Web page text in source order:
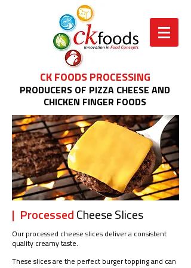
CK FOODS PROCESSING
PRODUCERS OF PIZZA CHEESE AND
CHICKEN FINGER FOODS
| Processed Cheese Slices
Our processed cheese slices deliver a consistent
quality creamy taste.
These slices are the perfect burger topping and can